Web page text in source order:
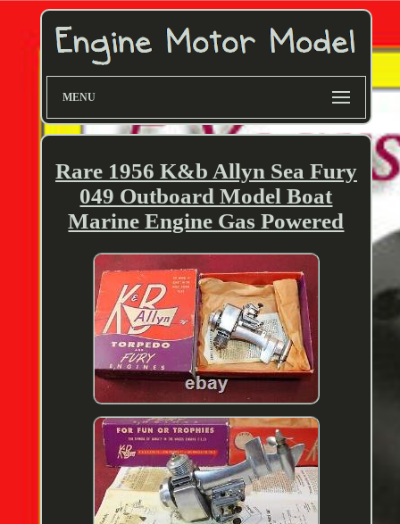
MENU
Rare 1956 K&b Allyn Sea Fury
049 Outboard Model Boat
Marine Engine Gas Powered